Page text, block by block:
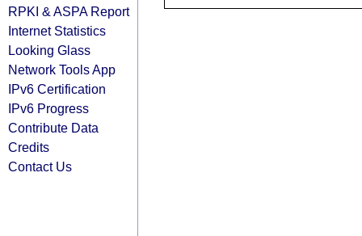
RPKI & ASPA Report
Internet Statistics
Looking Glass
Network Tools App
IPv6 Certification
IPv6 Progress
Contribute Data
Credits
Contact Us